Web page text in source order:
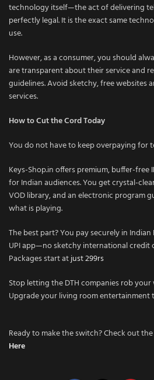
technology itself—the act of delivering
perfectly legal. It is the exact same
use.
However, as a consumer, you should
are transparent about their service and
guidelines. Avoid sketchy, free websites
services.
How to Cut the Cord Today
You do not have to keep overpaying for
Keys-Shop.in offers premium, buffer-free
for Indian audiences. You get crystal-
VOD library, and an electronic program
what is playing.
The best part? You pay securely in
UPI app—no sketchy international credit
Packages start atjust 299rs
Stop letting the DTH companies rob
Upgrade your living room entertainment
Ready to make the switch? Check out the
Here